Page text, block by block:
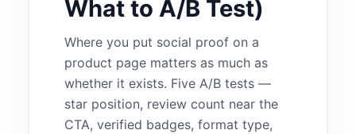
What to A/B Test)
Where you put social proof on a
product page matters as much as
whether it exists. Five A/B tests —
star position, review count near the
CTA, verified badges, format type,